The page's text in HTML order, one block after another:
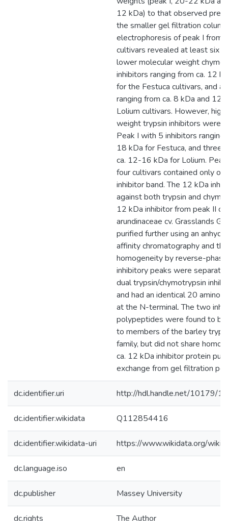
12 kDa) to that observed
the smaller gel filtration
electrophoresis of peak I from
cultivars revealed at least six
lower molecular weight
inhibitors ranging from ca. 12
for the Festuca cultivars, and
ranging from ca. 8 kDa and 12
Lolium cultivars. However,
weight trypsin inhibitors were
Peak I with 5 inhibitors
18 kDa for Festuca, and three
ca. 12-16 kDa for Lolium.
four cultivars contained only
inhibitor band. The 12 kDa
against both trypsin and
12 kDa inhibitor from peak II of
arundinaceae cv. Grasslands
purified further using an
affinity chromatography and
homogeneity by reverse-
inhibitory peaks were
dual trypsin/chymotrypsin
and had an identical 20 amino
at the N-terminal. The two
polypeptides were found to
to members of the barley
family, but did not share
ca. 12 kDa inhibitor protein
exchange from gel filtration
dc.identifier.uri http://hdl.handle.net/10179/
dc.identifier.wikidata Q112854416
dc.identifier.wikidata-uri https://www.wikidata.org/
dc.language.iso en
dc.publisher Massey University
dc.rights The Author